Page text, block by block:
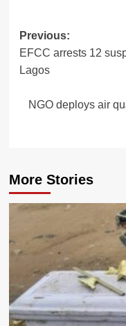
Previous:
EFCC arrests 12
Lagos
NGO deploys air
More Stories